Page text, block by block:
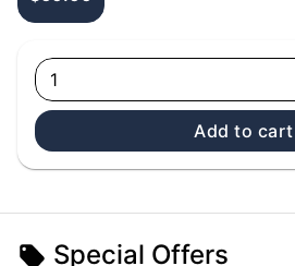
1
Add to cart
Special Offers